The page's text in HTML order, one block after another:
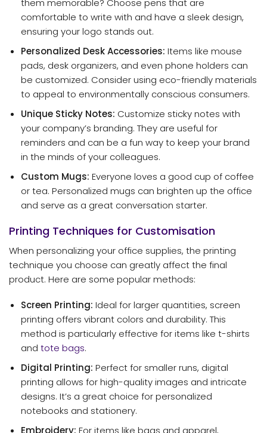
them memorable? Choose pens that are
comfortable to write with and have a sleek design,
ensuring your logo stands out.
Personalized Desk Accessories: Items like mouse
pads, desk organizers, and even phone holders can
be customized. Consider using eco-friendly materials
to appeal to environmentally conscious consumers.
Unique Sticky Notes: Customize sticky notes with
your company’s branding. They are useful for
reminders and can be a fun way to keep your brand
in the minds of your colleagues.
Custom Mugs: Everyone loves a good cup of coffee
or tea. Personalized mugs can brighten up the office
and serve as a great conversation starter.
Printing Techniques for Customisation
When personalizing your office supplies, the printing
technique you choose can greatly affect the final
product. Here are some popular methods:
Screen Printing: Ideal for larger quantities, screen
printing offers vibrant colors and durability. This
method is particularly effective for items like t-shirts
and tote bags.
Digital Printing: Perfect for smaller runs, digital
printing allows for high-quality images and intricate
designs. It’s a great choice for personalized
notebooks and stationery.
Embroidery: For items like bags and apparel,